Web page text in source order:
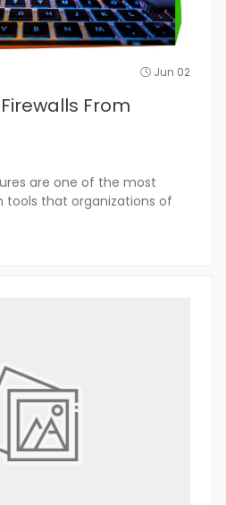
Jun 02
From
are one of the most
tools that organizations of